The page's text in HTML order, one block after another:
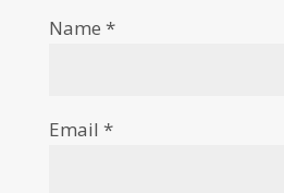
Name *
Email *